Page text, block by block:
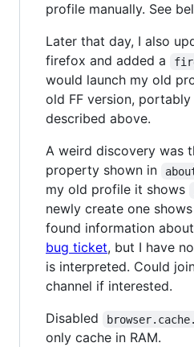
profile manually. See
Later that day, I also
firefox and added a
would launch my old
old FF version,
described above.
A weird discovery was
property shown in
my old profile it shows
newly create one shows
found information
bug ticket, but I have
is interpreted. Could
channel if interested.
Disabled
only cache in RAM.